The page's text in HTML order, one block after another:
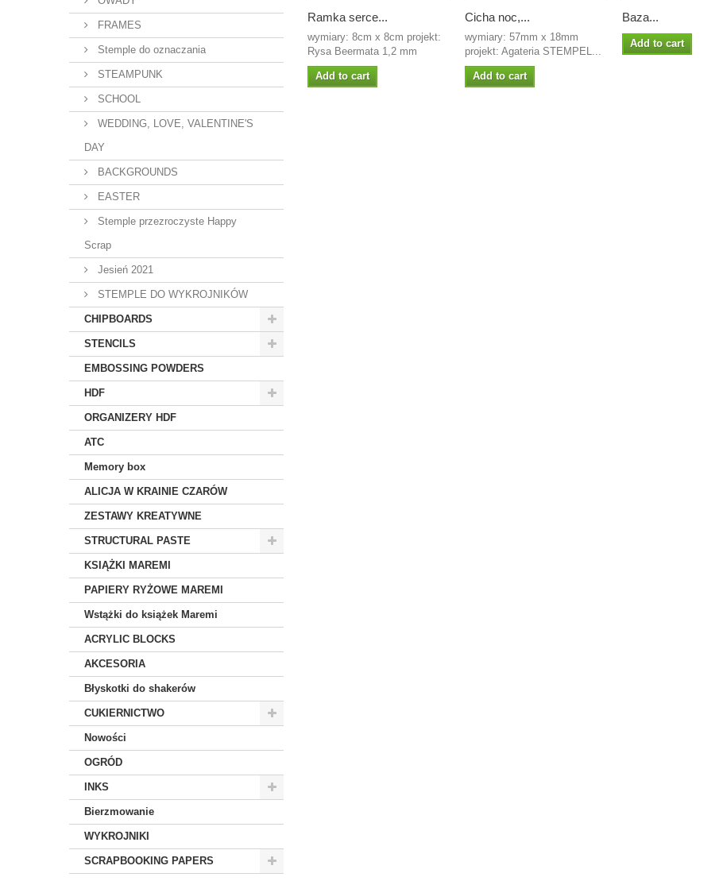
FRAMES
Stemple do oznaczania
STEAMPUNK
SCHOOL
WEDDING, LOVE, VALENTINE'S
DAY
BACKGROUNDS
EASTER
Stemple przezroczyste Happy
Scrap
Jesień 2021
STEMPLE DO WYKROJNIKÓW
CHIPBOARDS
STENCILS
EMBOSSING POWDERS
HDF
ORGANIZERY HDF
ATC
Memory box
ALICJA W KRAINIE CZARÓW
ZESTAWY KREATYWNE
STRUCTURAL PASTE
KSIĄŻKI MAREMI
PAPIERY RYŻOWE MAREMI
Wstążki do książek Maremi
ACRYLIC BLOCKS
AKCESORIA
Błyskotki do shakerów
CUKIERNICTWO
Nowości
OGRÓD
INKS
Bierzmowanie
WYKROJNIKI
SCRAPBOOKING PAPERS
Ramka serce...
wymiary: 8cm x 8cm projekt:
Rysa Beermata 1,2 mm
Add to cart
Cicha noc,...
wymiary: 57mm x 18mm
projekt: Agateria STEMPEL...
Add to cart
Baza...
Add to cart